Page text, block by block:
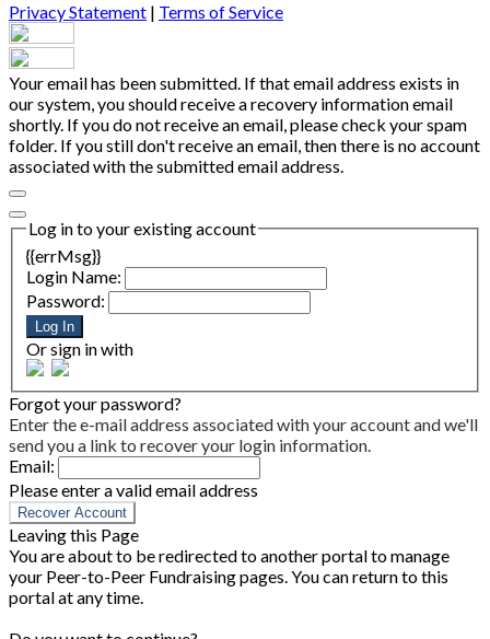
Privacy Statement | Terms of Service
Your email has been submitted. If that email address exists in
our system, you should receive a recovery information email
shortly. If you do not receive an email, please check your spam
folder. If you still don't receive an email, then there is no account
associated with the submitted email address.
Log in to your existing account
{{errMsg}}
Login Name:
Password:
Log In
Or sign in with
Forgot your password?
Enter the e-mail address associated with your account and we'll
send you a link to recover your login information.
Email:
Please enter a valid email address
Recover Account
Leaving this Page
You are about to be redirected to another portal to manage
your Peer-to-Peer Fundraising pages. You can return to this
portal at any time.